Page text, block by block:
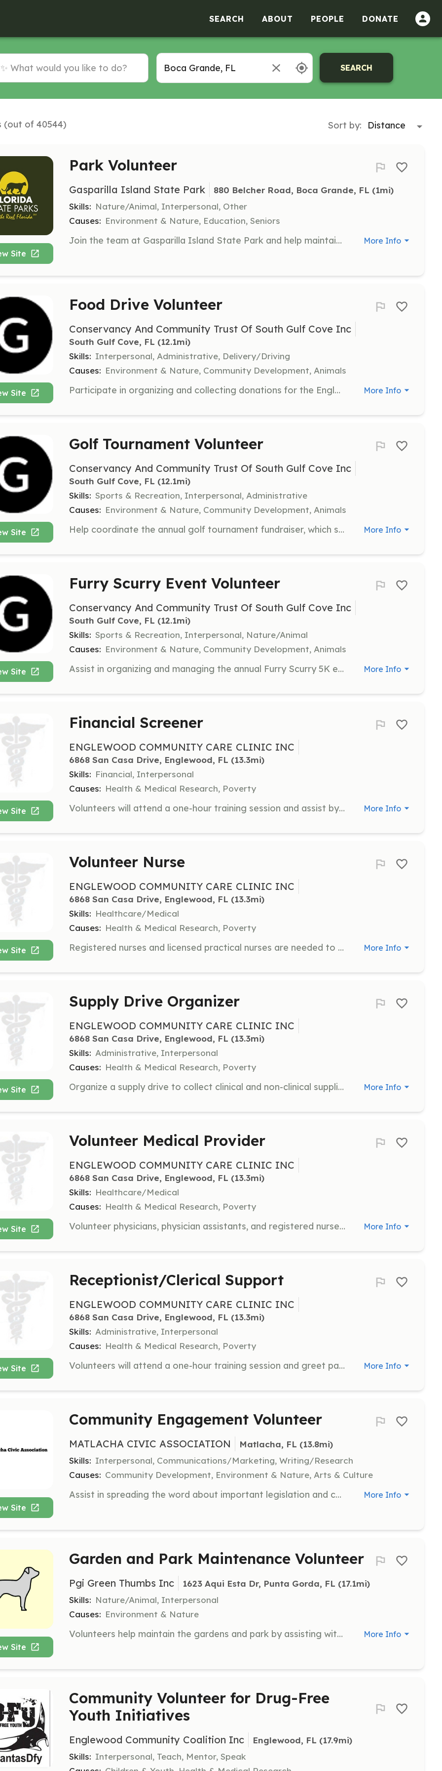
SEARCH ABOUT PEOPLE DONATE
SEARCH
(out of 40544) Sort by:
Site
Park Volunteer
Gasparilla Island State Park 880 Belcher Road, Boca Grande, FL (1mi)
Skills: Nature/Animal, Interpersonal, Other
Causes: Environment & Nature, Education, Seniors
Join the team at Gasparilla Island State Park and help maintain the park's natural beauty and historical sites. Volunteers assist with various tasks including park clean-up, trail maintenance, and visitor engagement activities. More Info
Site
Food Drive Volunteer
Conservancy And Community Trust Of South Gulf Cove Inc
South Gulf Cove, FL (12.1mi)
Skills: Interpersonal, Administrative, Delivery/Driving
Causes: Environment & Nature, Community Development, Animals
Participate in organizing and collecting donations for the Englewood Helping Hands Food Drives. Volunteers will assist in sorting and distributing food items to local food pantries. More Info
Site
Golf Tournament Volunteer
Conservancy And Community Trust Of South Gulf Cove Inc
South Gulf Cove, FL (12.1mi)
Skills: Sports & Recreation, Interpersonal, Administrative
Causes: Environment & Nature, Community Development, Animals
Help coordinate the annual golf tournament fundraiser, which supports local scholarships. Volunteers will assist with event logistics, registration, and participant coordination. More Info
Site
Furry Scurry Event Volunteer
Conservancy And Community Trust Of South Gulf Cove Inc
South Gulf Cove, FL (12.1mi)
Skills: Sports & Recreation, Interpersonal, Nature/Animal
Causes: Environment & Nature, Community Development, Animals
Assist in organizing and managing the annual Furry Scurry 5K event, which raises funds for animal shelters and rescues. Volunteers will help with event setup, registration, and guiding participants during the event. More Info
Site
Financial Screener
ENGLEWOOD COMMUNITY CARE CLINIC INC
6868 San Casa Drive, Englewood, FL (13.3mi)
Skills: Financial, Interpersonal
Causes: Health & Medical Research, Poverty
Volunteers will attend a one-hour training session and assist by screening patients for financial eligibility for clinic services. More Info
Site
Volunteer Nurse
ENGLEWOOD COMMUNITY CARE CLINIC INC
6868 San Casa Drive, Englewood, FL (13.3mi)
Skills: Healthcare/Medical
Causes: Health & Medical Research, Poverty
Registered nurses and licensed practical nurses are needed to provide patient care on Monday or Thursday evenings from 5pm to 8pm. More Info
Site
Supply Drive Organizer
ENGLEWOOD COMMUNITY CARE CLINIC INC
6868 San Casa Drive, Englewood, FL (13.3mi)
Skills: Administrative, Interpersonal
Causes: Health & Medical Research, Poverty
Organize a supply drive to collect clinical and non-clinical supplies for the clinic. This is a great way for schools, churches, neighborhoods, and community organizations to support the clinic. More Info
Site
Volunteer Medical Provider
ENGLEWOOD COMMUNITY CARE CLINIC INC
6868 San Casa Drive, Englewood, FL (13.3mi)
Skills: Healthcare/Medical
Causes: Health & Medical Research, Poverty
Volunteer physicians, physician assistants, and registered nurse practitioners are needed to see patients on Monday or Thursday evenings from 5pm to 8pm once every 2 months. Volunteers must have an active license in the State of Florida. More Info
Site
Receptionist/Clerical Support
ENGLEWOOD COMMUNITY CARE CLINIC INC
6868 San Casa Drive, Englewood, FL (13.3mi)
Skills: Administrative, Interpersonal
Causes: Health & Medical Research, Poverty
Volunteers will attend a one-hour training session and greet patients as they arrive at the clinic, answer questions, and provide support to organize patient charts and filing. More Info
Site
Community Engagement Volunteer
MATLACHA CIVIC ASSOCIATION Matlacha, FL (13.8mi)
Skills: Interpersonal, Communications/Marketing, Writing/Research
Causes: Community Development, Environment & Nature, Arts & Culture
Assist in spreading the word about important legislation and county/city changes that affect the Matlacha community. Volunteers are encouraged to participate in community events and initiatives to keep Matlacha quaint and vibrant. More Info
Site
Garden and Park Maintenance Volunteer
Pgi Green Thumbs Inc 1623 Aqui Esta Dr, Punta Gorda, FL (17.1mi)
Skills: Nature/Animal, Interpersonal
Causes: Environment & Nature
Volunteers help maintain the gardens and park by assisting with tasks such as planting, weeding, and general upkeep. No pre-registration is required, and volunteers can join by contacting the organization via email. More Info
Community Volunteer for Drug-Free
Youth Initiatives
Englewood Community Coalition Inc Englewood, FL (17.9mi)
Skills: Interpersonal, Teach, Mentor, Speak